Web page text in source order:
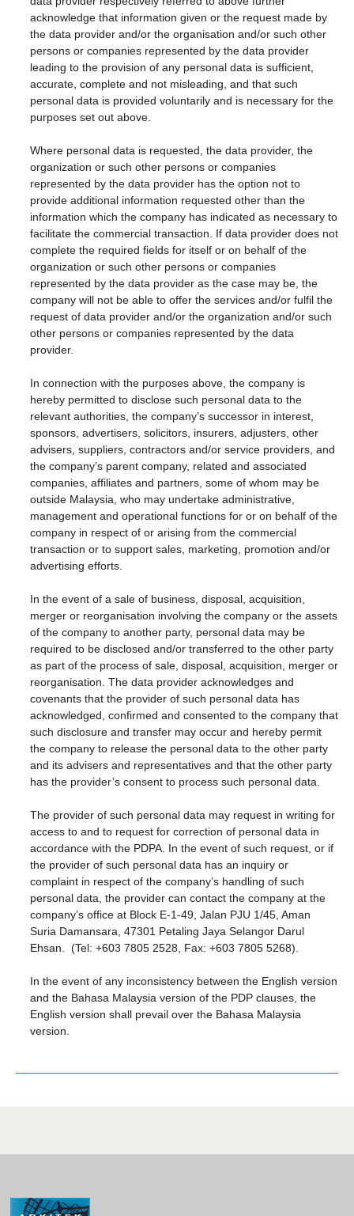
acknowledge that information given or the request made by
the data provider and/or the organisation and/or such other
persons or companies represented by the data provider
leading to the provision of any personal data is sufficient,
accurate, complete and not misleading, and that such
personal data is provided voluntarily and is necessary for the
purposes set out above.
Where personal data is requested, the data provider, the
organization or such other persons or companies
represented by the data provider has the option not to
provide additional information requested other than the
information which the company has indicated as necessary to
facilitate the commercial transaction. If data provider does not
complete the required fields for itself or on behalf of the
organization or such other persons or companies
represented by the data provider as the case may be, the
company will not be able to offer the services and/or fulfil the
request of data provider and/or the organization and/or such
other persons or companies represented by the data
provider.
In connection with the purposes above, the company is
hereby permitted to disclose such personal data to the
relevant authorities, the company’s successor in interest,
sponsors, advertisers, solicitors, insurers, adjusters, other
advisers, suppliers, contractors and/or service providers, and
the company’s parent company, related and associated
companies, affiliates and partners, some of whom may be
outside Malaysia, who may undertake administrative,
management and operational functions for or on behalf of the
company in respect of or arising from the commercial
transaction or to support sales, marketing, promotion and/or
advertising efforts.
In the event of a sale of business, disposal, acquisition,
merger or reorganisation involving the company or the assets
of the company to another party, personal data may be
required to be disclosed and/or transferred to the other party
as part of the process of sale, disposal, acquisition, merger or
reorganisation. The data provider acknowledges and
covenants that the provider of such personal data has
acknowledged, confirmed and consented to the company that
such disclosure and transfer may occur and hereby permit
the company to release the personal data to the other party
and its advisers and representatives and that the other party
has the provider’s consent to process such personal data.
The provider of such personal data may request in writing for
access to and to request for correction of personal data in
accordance with the PDPA. In the event of such request, or if
the provider of such personal data has an inquiry or
complaint in respect of the company’s handling of such
personal data, the provider can contact the company at the
company’s office at Block E-1-49, Jalan PJU 1/45, Aman
Suria Damansara, 47301 Petaling Jaya Selangor Darul
Ehsan. (Tel: +603 7805 2528, Fax: +603 7805 5268).
In the event of any inconsistency between the English version
and the Bahasa Malaysia version of the PDP clauses, the
English version shall prevail over the Bahasa Malaysia
version.